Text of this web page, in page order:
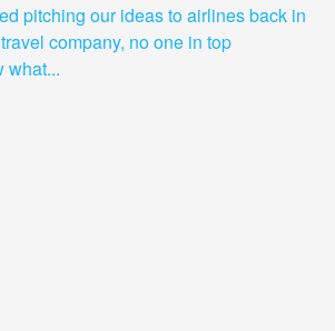
pitching our ideas to airlines back in
company, no one in top
what...